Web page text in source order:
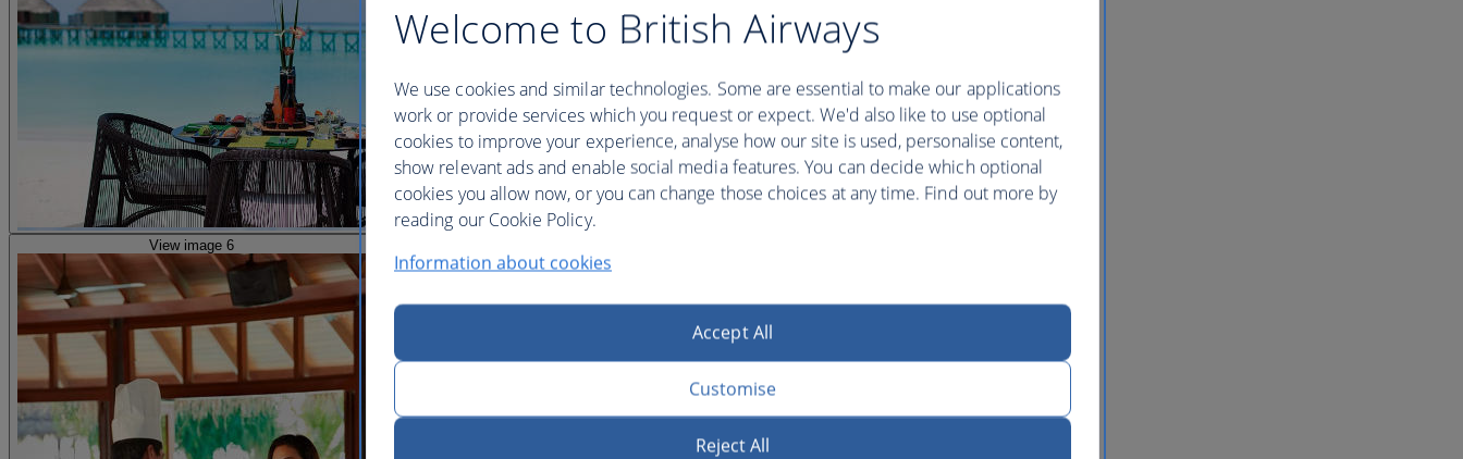
View image 6
Welcome to British Airways
We use cookies and similar technologies. Some are essential to make our applications
work or provide services which you request or expect. We'd also like to use optional
cookies to improve your experience, analyse how our site is used, personalise content,
show relevant ads and enable social media features. You can decide which optional
cookies you allow now, or you can change those choices at any time. Find out more by
reading our Cookie Policy.
Information about cookies
Accept All
Customise
Reject All